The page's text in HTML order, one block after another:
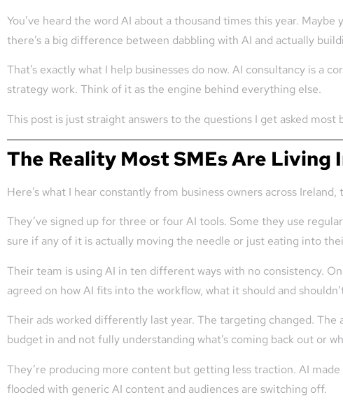
You’ve heard the word AI about a thousand times this year.
there’s a big difference between dabbling with AI and actually
That’s exactly what I help businesses do now. AI consultancy is a
strategy work. Think of it as the engine behind everything else.
This post is just straight answers to the questions I get asked
The Reality Most SMEs Are Living
Here’s what I hear constantly from business owners across Ireland,
They’ve signed up for three or four AI tools. Some they use
sure if any of it is actually moving the needle or just eating into
Their team is using AI in ten different ways with no consistency.
agreed on how AI fits into the workflow, what it should and
Their ads worked differently last year. The targeting changed.
budget in and not fully understanding what’s coming back out or
They’re producing more content but getting less traction. AI
flooded with generic AI content and audiences are switching off.